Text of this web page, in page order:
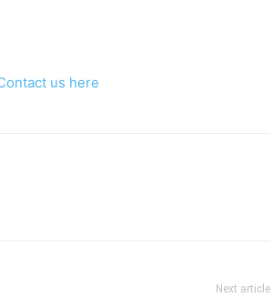
us here
Next article